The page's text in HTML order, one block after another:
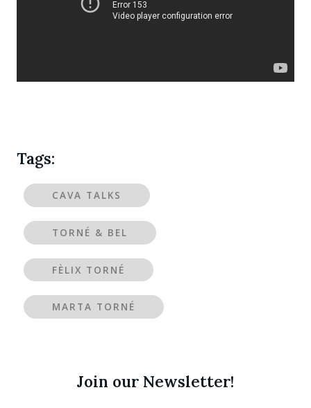
Tags:
CAVA TALKS
TORNÉ & BEL
FÈLIX TORNÉ
MARTA TORNÉ
Join our Newsletter!